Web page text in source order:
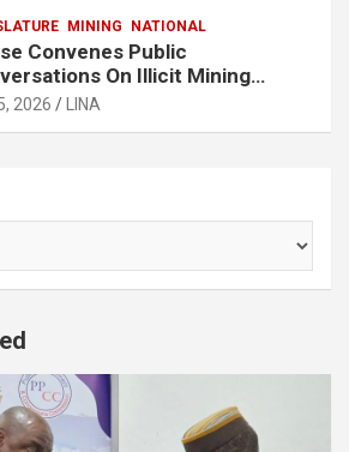
MINING NATIONAL
Convenes Public
On Illicit Mining
2026 LINA